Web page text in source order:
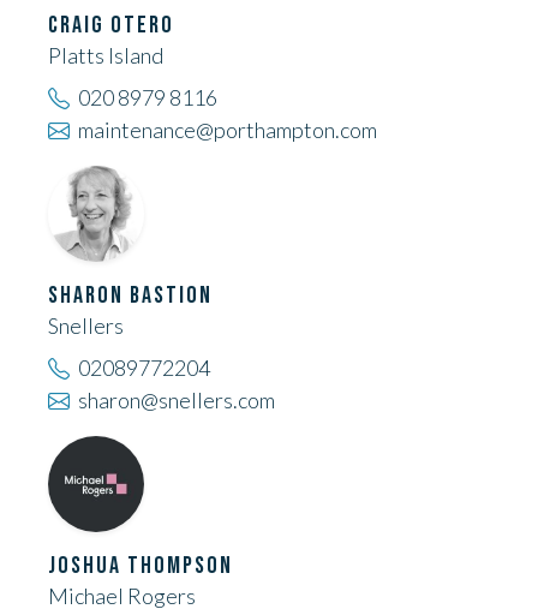
CRAIG OTERO
Platts Island
020 8979 8116
maintenance@porthampton.com
SHARON BASTION
Snellers
02089772204
sharon@snellers.com
JOSHUA THOMPSON
Michael Rogers